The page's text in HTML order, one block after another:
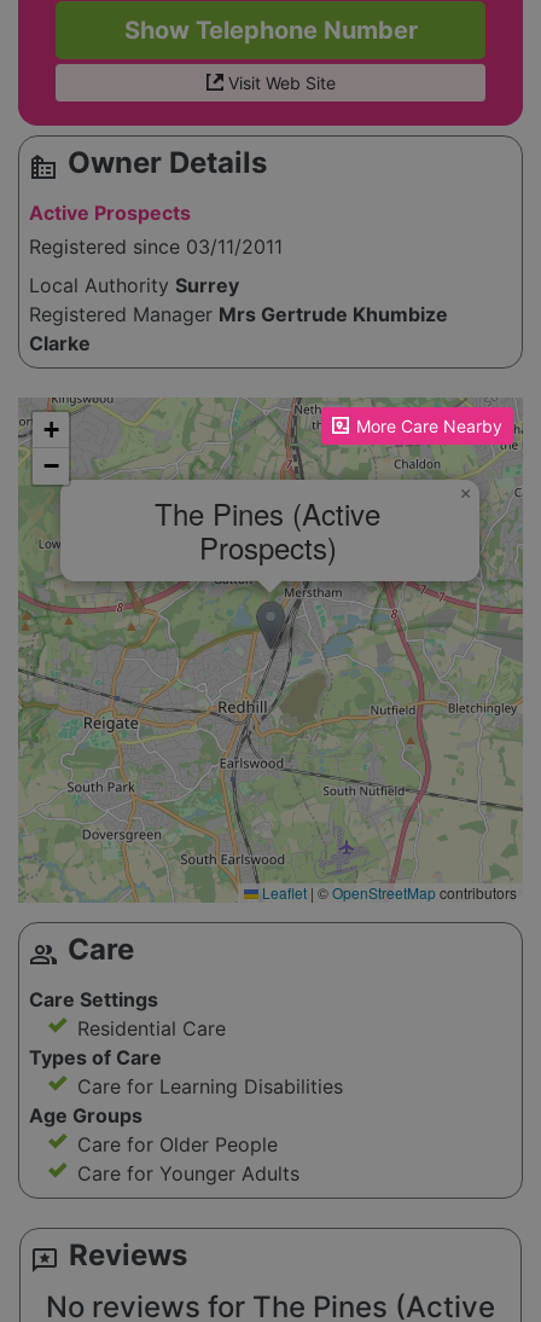
Show Telephone Number
Visit Web Site
source_environment Owner Details
Active Prospects
Registered since 03/11/2011
Local Authority Surrey
Registered Manager Mrs Gertrude Khumbize
Clarke
More Care Nearby
Please enable JavaScript to see the map!
The Pines (Active
Prospects)
×
+
−
Leaflet | ©OpenStreetMapcontributors
group Care
Care Settings
Residential Care
Types of Care
Care for Learning Disabilities
Age Groups
Care for Older People
Care for Younger Adults
reviews Reviews
No reviews for The Pines (Active